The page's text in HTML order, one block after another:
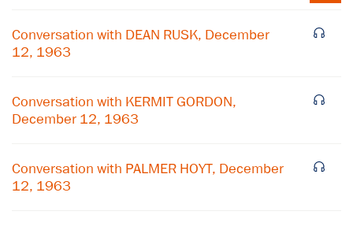
Conversation with DEAN RUSK, December
12, 1963
Conversation with KERMIT GORDON,
December 12, 1963
Conversation with PALMER HOYT, December
12, 1963